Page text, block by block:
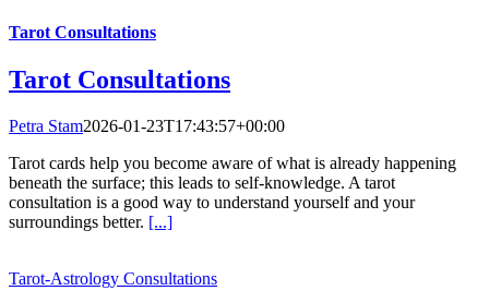
Tarot Consultations
Tarot Consultations
Petra Stam2026-01-23T17:43:57+00:00
Tarot cards help you become aware of what is already happening
beneath the surface; this leads to self-knowledge. A tarot
consultation is a good way to understand yourself and your
surroundings better. [...]
Tarot-Astrology Consultations